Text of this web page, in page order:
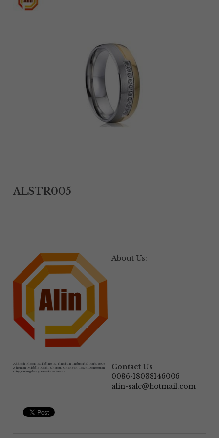
Titanium Earrings
Damascus Steel Rings
Black Zirconium Rings
Stainless Steel Earrings
ALSTR005
About Us:
Add:6th Floor, Building B, Jinshun Industrial Park, 230#
Zhen'an Middle Road, Shatou, Changan Town,Dongguan
City,Guangdong Province.523846
Contact Us
0086-18038146006
alin-sale@hotmail.com